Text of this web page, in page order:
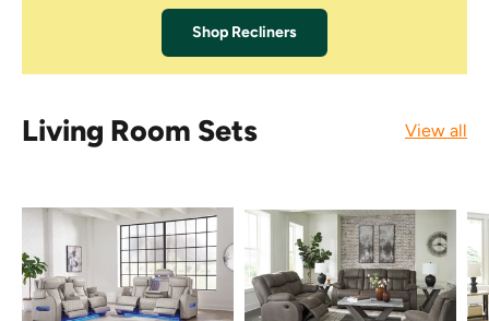
Shop Recliners
Living Room Sets View all